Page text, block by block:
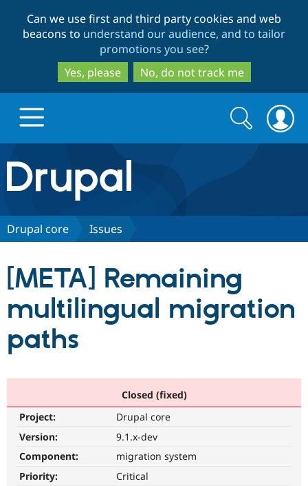
to
main
content
to
search
Can we use first and third party cookies and web
beacons to understand our audience, and to tailor
promotions you see?
Yes, please
No, do not track me
Drupal.org home
Discover Drupal
Drupal CMS
Download
Partners & Services
Become a
Community
Community
Support Drupal
Get Started
Search
form
Search
Drupal core Issues
[META] Remaining
multilingual migration
paths
Closed (fixed)
Project:
Drupal core
Version:
9.1.x-dev
Component:
migration system
Priority:
Critical